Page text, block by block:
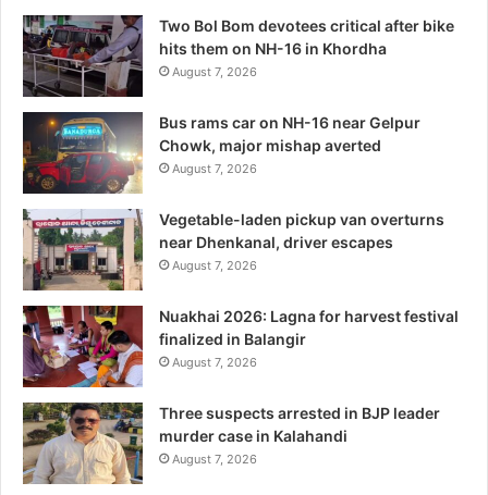
Two Bol Bom devotees critical after bike
hits them on NH-16 in Khordha
August 7, 2026
Bus rams car on NH-16 near Gelpur
Chowk, major mishap averted
August 7, 2026
Vegetable-laden pickup van overturns
near Dhenkanal, driver escapes
August 7, 2026
Nuakhai 2026: Lagna for harvest festival
finalized in Balangir
August 7, 2026
Three suspects arrested in BJP leader
murder case in Kalahandi
August 7, 2026